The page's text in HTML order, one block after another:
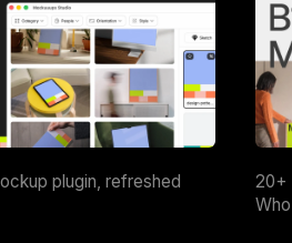
plugin, refreshed
20+